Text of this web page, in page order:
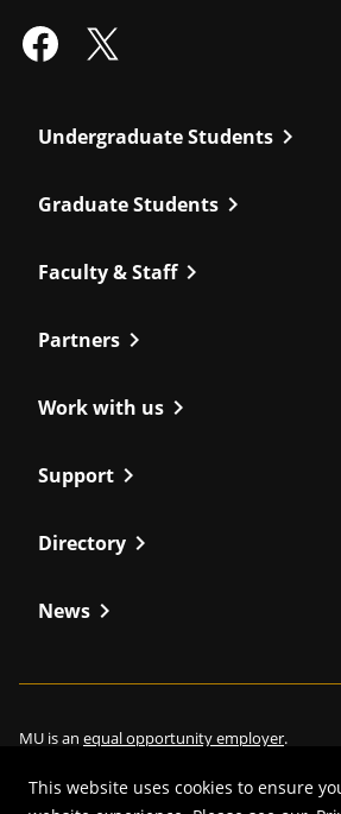
This website uses cookies to ensure
Undergraduate Students chevron_right
Graduate Students chevron_right
Faculty & Staffchevron_right
Partners chevron_right
Work with us chevron_right
Support chevron_right
Directory chevron_right
News chevron_right
MU is an equal opportunity employer.